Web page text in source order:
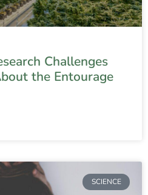
Challenges
the Entourage
SCIENCE